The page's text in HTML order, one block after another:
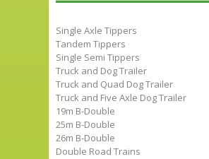
Single Axle Tippers
Tandem Tippers
Single Semi Tippers
Truck and Dog Trailer
Truck and Quad Dog Trailer
Truck and Five Axle Dog Trailer
19m B-Double
25m B-Double
26m B-Double
Double Road Trains